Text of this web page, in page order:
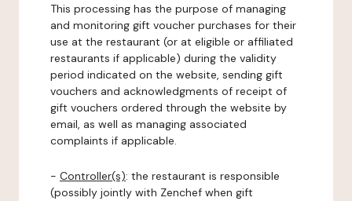
This processing has the purpose of managing
and monitoring gift voucher purchases for their
use at the restaurant (or at eligible or affiliated
restaurants if applicable) during the validity
period indicated on the website, sending gift
vouchers and acknowledgments of receipt of
gift vouchers ordered through the website by
email, as well as managing associated
complaints if applicable.
- Controller(s): the restaurant is responsible
(possibly jointly with Zenchef when gift